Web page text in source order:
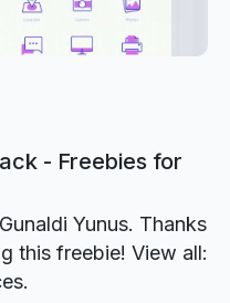
- Freebies for
Yunus. Thanks
this freebie! View all: